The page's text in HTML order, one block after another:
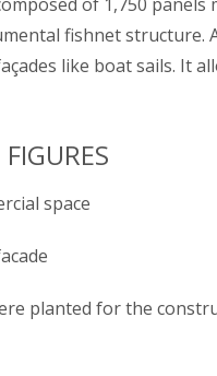
fishnet structure.
like boat sails. It
space
planted for the